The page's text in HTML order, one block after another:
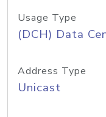
Usage Type
(DCH) Data
Address Type
Unicast